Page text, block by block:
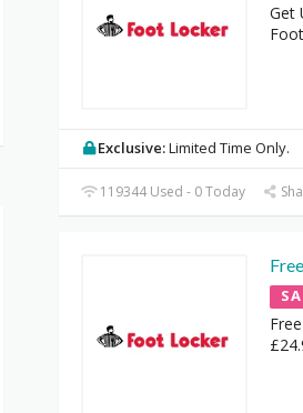
Get
Exclusive:Limited Time Only.
119344 Used - 0 Today